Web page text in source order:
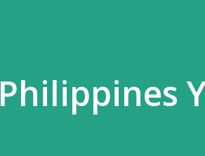
Philippines